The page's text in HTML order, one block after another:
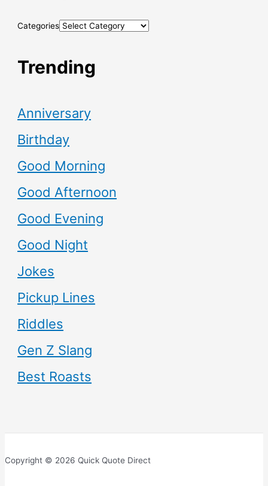
Categories
Trending
Anniversary
Birthday
Good Morning
Good Afternoon
Good Evening
Good Night
Jokes
Pickup Lines
Riddles
Gen Z Slang
Best Roasts
Copyright © 2026 Quick Quote Direct